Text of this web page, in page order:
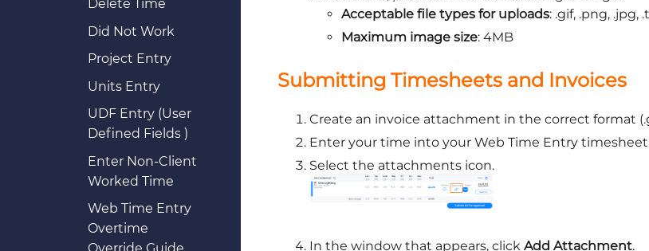
Delete Time
Did Not Work
Project Entry
Units Entry
UDF Entry (User
Defined Fields )
Enter Non-Client
Worked Time
Web Time Entry
Overtime
Acceptable file types for uploads: .gif, .png, .jpg,
Maximum image size: 4MB
Submitting Timesheets and Invoices
Create an invoice attachment in the correct format
Enter your time into your Web Time Entry
Select the attachments icon.
In the window that appears, clickAdd Attachment.